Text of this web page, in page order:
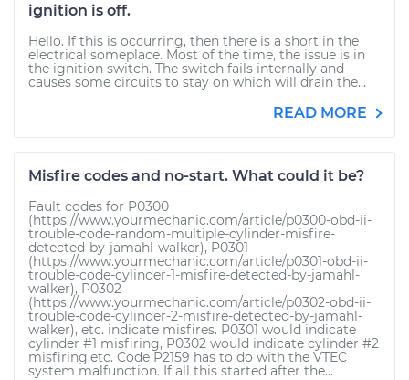
ignition is off.
Hello. If this is occurring, then there is a short in the
electrical someplace. Most of the time, the issue is in
the ignition switch. The switch fails internally and
causes some circuits to stay on which will drain the...
READ MORE
Misfire codes and no-start. What could it be?
Fault codes for P0300
(https://www.yourmechanic.com/article/p0300-obd-ii-
trouble-code-random-multiple-cylinder-misfire-
detected-by-jamahl-walker), P0301
(https://www.yourmechanic.com/article/p0301-obd-ii-
trouble-code-cylinder-1-misfire-detected-by-jamahl-
walker), P0302
(https://www.yourmechanic.com/article/p0302-obd-ii-
trouble-code-cylinder-2-misfire-detected-by-jamahl-
walker), etc. indicate misfires. P0301 would indicate
cylinder #1 misfiring, P0302 would indicate cylinder #2
misfiring,etc. Code P2159 has to do with the VTEC
system malfunction. If all this started after the...